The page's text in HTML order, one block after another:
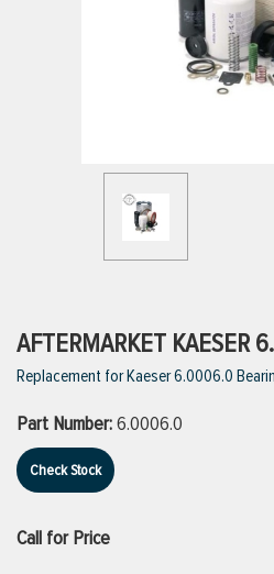
VIEW ALL PRODUCTS
VIEW ALL BRANDS
AFTERMARKET KAESER
Replacement for Kaeser 6.0006.0
Part Number:6.0006.0
Check Stock
Call for Price